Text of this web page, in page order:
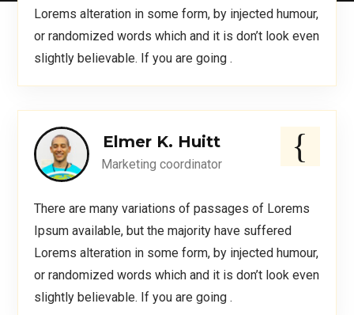
Lorems alteration in some form, by injected humour,
or randomized words which and it is don’t look even
slightly believable. If you are going .
Elmer K. Huitt
Marketing coordinator
There are many variations of passages of Lorems
Ipsum available, but the majority have suffered
Lorems alteration in some form, by injected humour,
or randomized words which and it is don’t look even
slightly believable. If you are going .